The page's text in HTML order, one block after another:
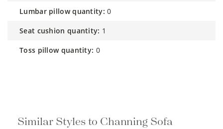
lumbar pillow quantity: 0
seat cushion quantity: 1
toss pillow quantity: 0
Similar Styles to Channing Sofa